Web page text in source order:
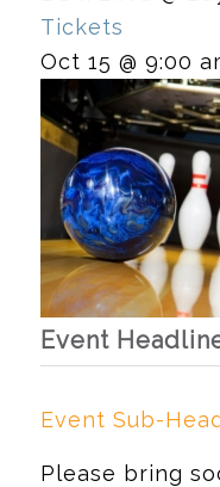
Tickets
Oct 15 @ 9:00
Event
Event Sub-
Please bring